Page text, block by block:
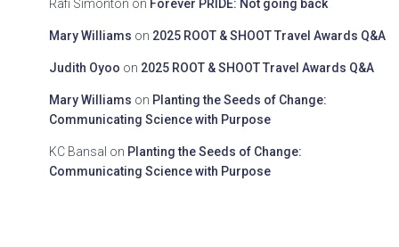
Rafi Simonton on Forever PRIDE: Not going back
Mary Williams on 2025 ROOT & SHOOT Travel Awards Q&A
Judith Oyoo on 2025 ROOT & SHOOT Travel Awards Q&A
Mary Williams on Planting the Seeds of Change:
Communicating Science with Purpose
KC Bansal on Planting the Seeds of Change:
Communicating Science with Purpose